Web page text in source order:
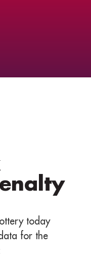
today
for the